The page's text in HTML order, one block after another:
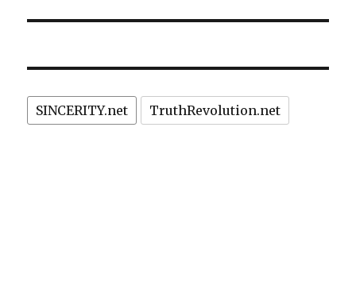
SINCERITY.net TruthRevolution.net